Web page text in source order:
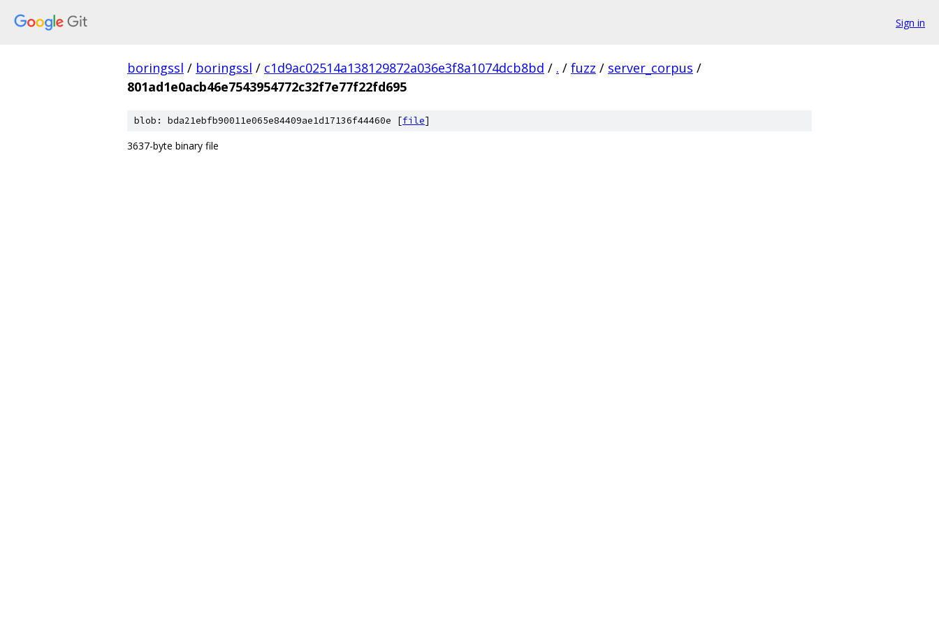
Sign in
boringssl / boringssl / c1d9ac02514a138129872a036e3f8a1074dcb8bd / . / fuzz / server_corpus /
801ad1e0acb46e7543954772c32f7e77f22fd695
blob: bda21ebfb90011e065e84409ae1d17136f44460e [file]
3637-byte binary file